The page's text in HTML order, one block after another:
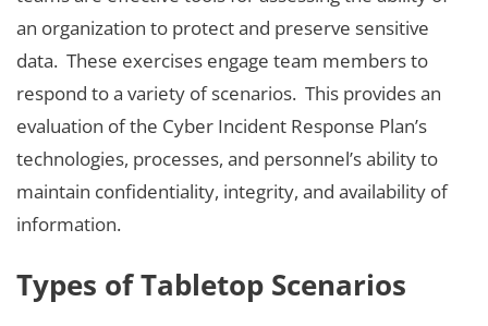
an organization to protect and preserve sensitive
data. These exercises engage team members to
respond to a variety of scenarios. This provides an
evaluation of the Cyber Incident Response Plan’s
technologies, processes, and personnel’s ability to
maintain confidentiality, integrity, and availability of
information.
Types of Tabletop Scenarios